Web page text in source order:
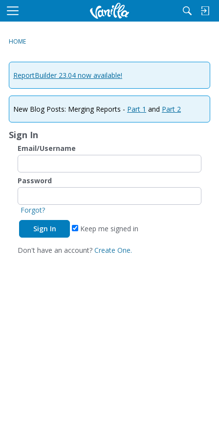
M
u
HOME
ReportBuilder 23.04 now available!
New Blog Posts: Merging Reports - Part 1 and Part 2
Sign In
Email/Username
Password
Forgot?
Keep me signed in
Don't have an account? Create One.